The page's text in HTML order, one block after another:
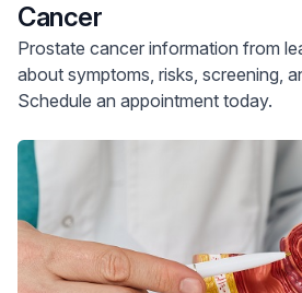
Cancer
Prostate cancer information from
about symptoms, risks, screening,
Schedule an appointment today.